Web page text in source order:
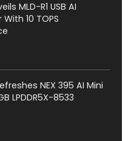
MLD-R1 USB AI
10 TOPS
NEX 395 AI Mini
LPDDR5X-8533